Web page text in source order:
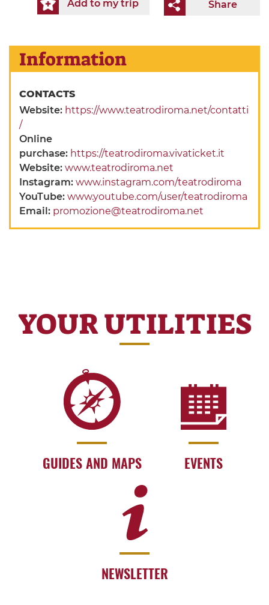
Share
Add to my trip
Information
CONTACTS
Website: https://www.teatrodiroma.net/contatti
/
Online
purchase: https://teatrodiroma.vivaticket.it
Website:www.teatrodiroma.net
Instagram:www.instagram.com/teatrodiroma
YouTube:www.youtube.com/user/teatrodiroma
Email: promozione@teatrodiroma.net
YOUR UTILITIES
GUIDES AND MAPS EVENTS
NEWSLETTER